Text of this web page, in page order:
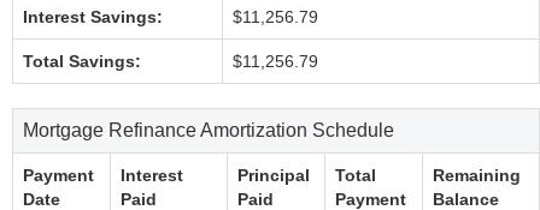
Interest Savings: $11,256.79
Total Savings: $11,256.79
Mortgage Refinance Amortization Schedule
Payment
Date
Interest
Paid
Principal
Paid
Total
Payment
Remaining
Balance